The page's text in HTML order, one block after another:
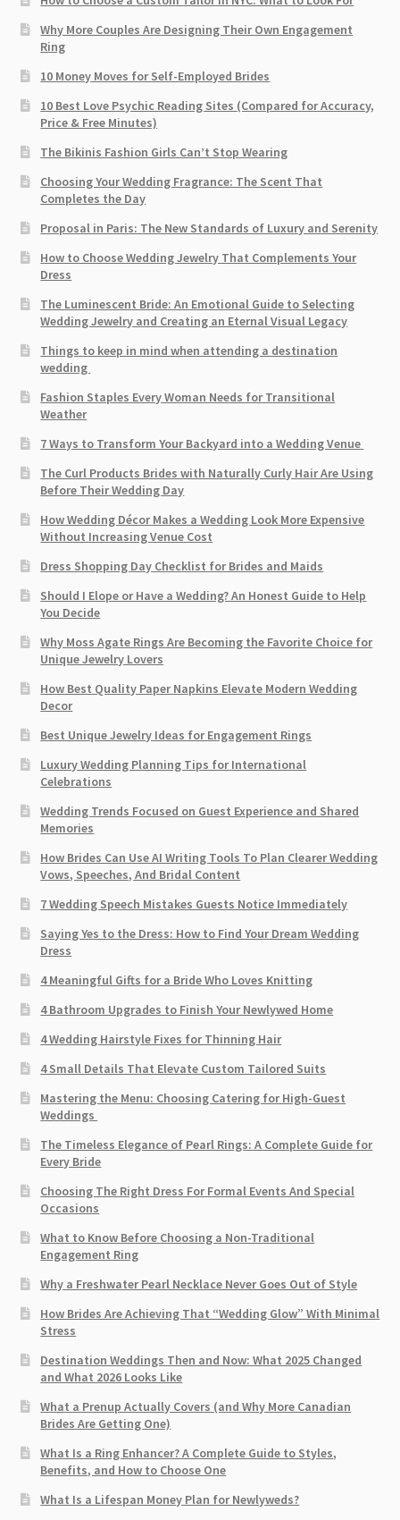
Why More Couples Are Designing Their Own Engagement
Ring
10 Money Moves for Self-Employed Brides
10 Best Love Psychic Reading Sites (Compared for Accuracy,
Price & Free Minutes)
The Bikinis Fashion Girls Can’t Stop Wearing
Choosing Your Wedding Fragrance: The Scent That
Completes the Day
Proposal in Paris: The New Standards of Luxury and Serenity
How to Choose Wedding Jewelry That Complements Your
Dress
The Luminescent Bride: An Emotional Guide to Selecting
Wedding Jewelry and Creating an Eternal Visual Legacy
Things to keep in mind when attending a destination
wedding
Fashion Staples Every Woman Needs for Transitional
Weather
7 Ways to Transform Your Backyard into a Wedding Venue
The Curl Products Brides with Naturally Curly Hair Are Using
Before Their Wedding Day
How Wedding Décor Makes a Wedding Look More Expensive
Without Increasing Venue Cost
Dress Shopping Day Checklist for Brides and Maids
Should I Elope or Have a Wedding? An Honest Guide to Help
You Decide
Why Moss Agate Rings Are Becoming the Favorite Choice for
Unique Jewelry Lovers
How Best Quality Paper Napkins Elevate Modern Wedding
Decor
Best Unique Jewelry Ideas for Engagement Rings
Luxury Wedding Planning Tips for International
Celebrations
Wedding Trends Focused on Guest Experience and Shared
Memories
How Brides Can Use AI Writing Tools To Plan Clearer Wedding
Vows, Speeches, And Bridal Content
7 Wedding Speech Mistakes Guests Notice Immediately
Saying Yes to the Dress: How to Find Your Dream Wedding
Dress
4 Meaningful Gifts for a Bride Who Loves Knitting
4 Bathroom Upgrades to Finish Your Newlywed Home
4 Wedding Hairstyle Fixes for Thinning Hair
4 Small Details That Elevate Custom Tailored Suits
Mastering the Menu: Choosing Catering for High-Guest
Weddings
The Timeless Elegance of Pearl Rings: A Complete Guide for
Every Bride
Choosing The Right Dress For Formal Events And Special
Occasions
What to Know Before Choosing a Non-Traditional
Engagement Ring
Why a Freshwater Pearl Necklace Never Goes Out of Style
How Brides Are Achieving That “Wedding Glow” With Minimal
Stress
Destination Weddings Then and Now: What 2025 Changed
and What 2026 Looks Like
What a Prenup Actually Covers (and Why More Canadian
Brides Are Getting One)
What Is a Ring Enhancer? A Complete Guide to Styles,
Benefits, and How to Choose One
What Is a Lifespan Money Plan for Newlyweds?